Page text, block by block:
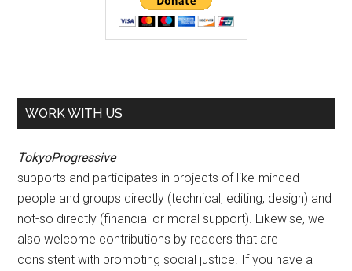
WORK WITH US
TokyoProgressive
supports and participates in projects of like-minded
people and groups directly (technical, editing, design) and
not-so directly (financial or moral support). Likewise, we
also welcome contributions by readers that are
consistent with promoting social justice. If you have a